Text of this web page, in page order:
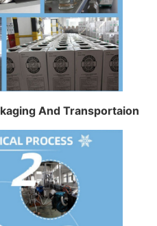
And Transportaion